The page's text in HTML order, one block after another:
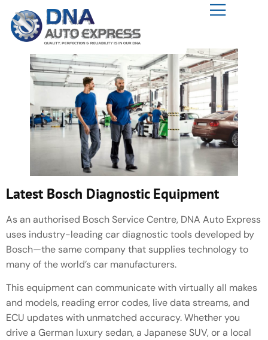
Latest Bosch Diagnostic Equipment
As an authorised Bosch Service Centre, DNA Auto Express
uses industry-leading car diagnostic tools developed by
Bosch—the same company that supplies technology to
many of the world’s car manufacturers.
This equipment can communicate with virtually all makes
and models, reading error codes, live data streams, and
ECU updates with unmatched accuracy. Whether you
drive a German luxury sedan, a Japanese SUV, or a local